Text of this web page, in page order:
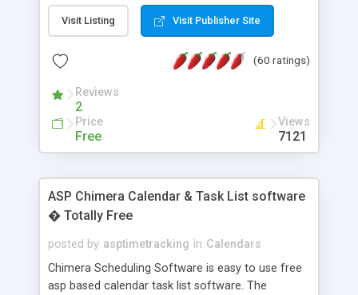
and loading malicious programs.
Visit Listing Visit Publisher Site
(60 ratings)
Reviews
2
Price
Free
Views
7121
ASP Chimera Calendar & Task List software
� Totally Free
posted by asptimetracking in Calendars
Chimera Scheduling Software is easy to use free
asp based calendar task list software. The